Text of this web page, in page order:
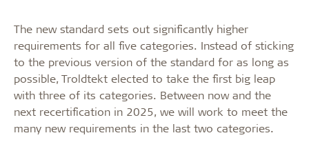
The new standard sets out significantly higher
requirements for all five categories. Instead of sticking
to the previous version of the standard for as long as
possible, Troldtekt elected to take the first big leap
with three of its categories. Between now and the
next recertification in 2025, we will work to meet the
many new requirements in the last two categories.